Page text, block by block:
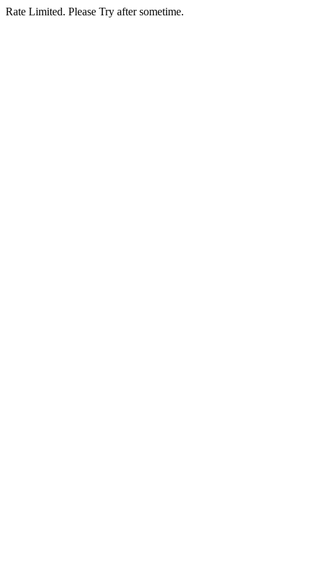
Rate Limited. Please Try after sometime.